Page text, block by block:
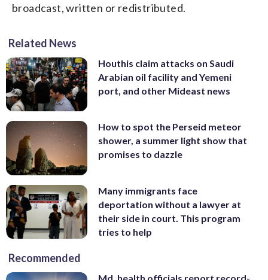
broadcast, written or redistributed.
Related News
Houthis claim attacks on Saudi
Arabian oil facility and Yemeni
port, and other Mideast news
How to spot the Perseid meteor
shower, a summer light show that
promises to dazzle
Many immigrants face
deportation without a lawyer at
their side in court. This program
tries to help
Recommended